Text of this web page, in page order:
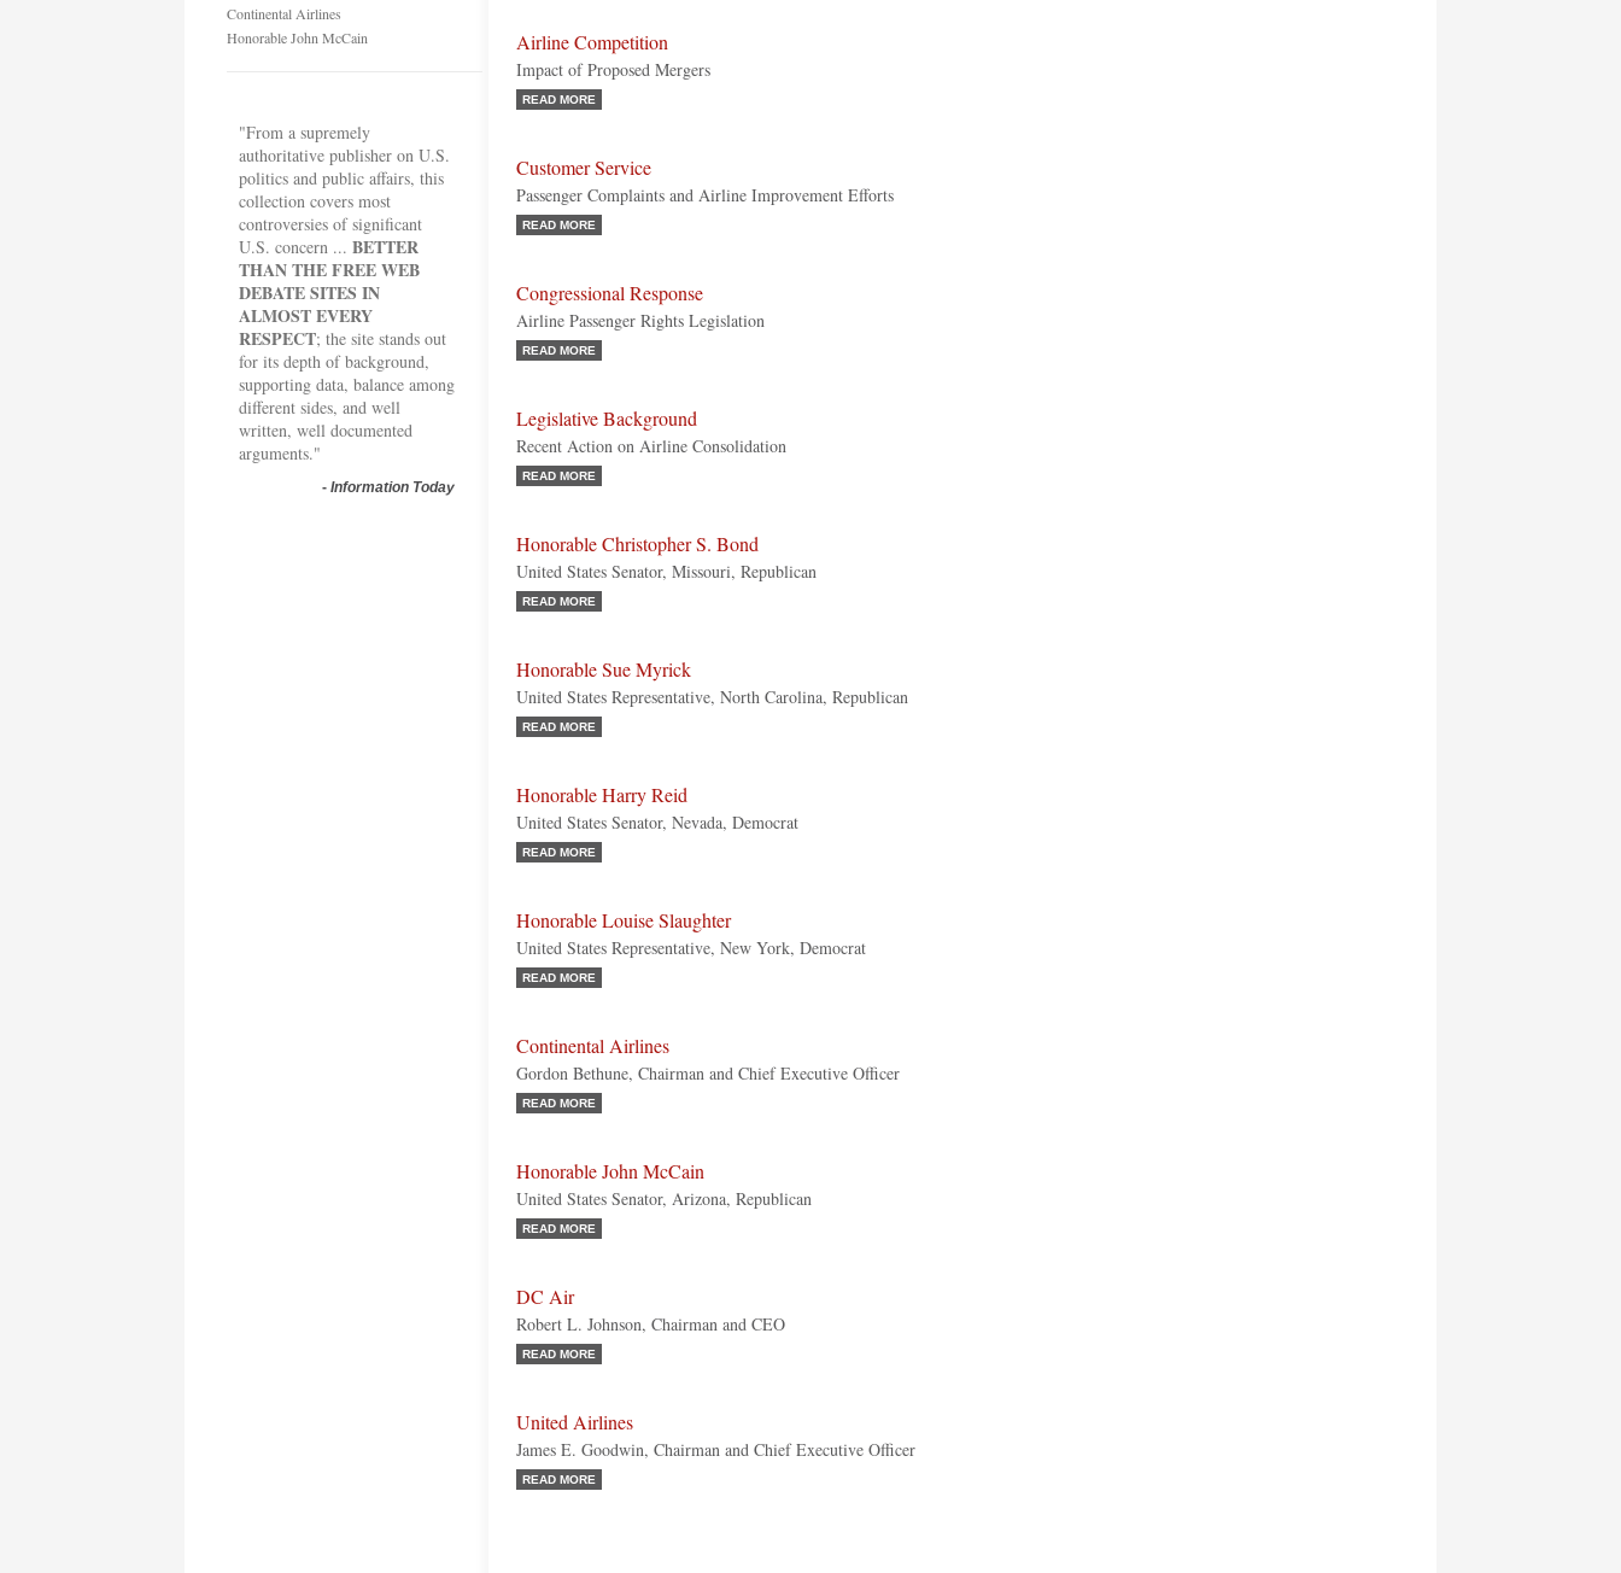
Continental Airlines
Honorable John McCain
"From a supremely
authoritative publisher on U.S.
politics and public affairs, this
collection covers most
controversies of significant
U.S. concern ... BETTER
THAN THE FREE WEB
DEBATE SITES IN
ALMOST EVERY
RESPECT; the site stands out
for its depth of background,
supporting data, balance among
different sides, and well
written, well documented
arguments."
- Information Today
Airline Competition
Impact of Proposed Mergers
READ MORE
Customer Service
Passenger Complaints and Airline Improvement Efforts
READ MORE
Congressional Response
Airline Passenger Rights Legislation
READ MORE
Legislative Background
Recent Action on Airline Consolidation
READ MORE
Honorable Christopher S. Bond
United States Senator, Missouri, Republican
READ MORE
Honorable Sue Myrick
United States Representative, North Carolina, Republican
READ MORE
Honorable Harry Reid
United States Senator, Nevada, Democrat
READ MORE
Honorable Louise Slaughter
United States Representative, New York, Democrat
READ MORE
Continental Airlines
Gordon Bethune, Chairman and Chief Executive Officer
READ MORE
Honorable John McCain
United States Senator, Arizona, Republican
READ MORE
DC Air
Robert L. Johnson, Chairman and CEO
READ MORE
United Airlines
James E. Goodwin, Chairman and Chief Executive Officer
READ MORE